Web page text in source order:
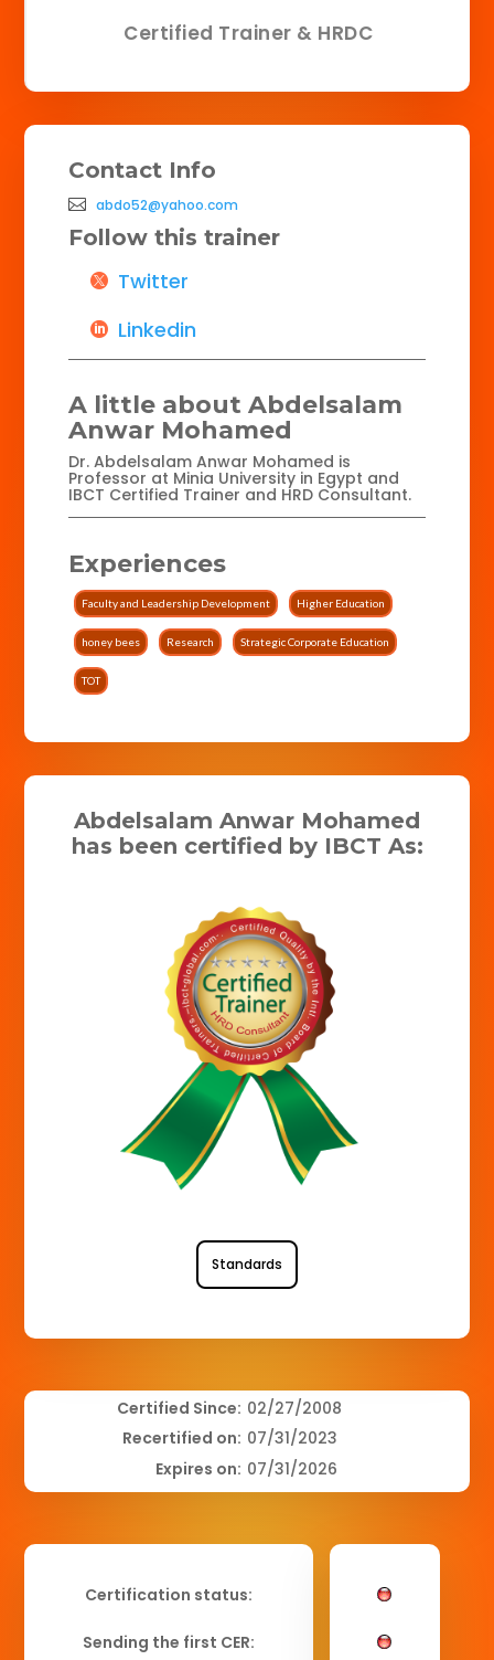
Certified Trainer & HRDC
Contact Info
abdo52@yahoo.com
Follow this trainer
Twitter
Linkedin
A little about Abdelsalam
Anwar Mohamed
Dr. Abdelsalam Anwar Mohamed is
Professor at Minia University in Egypt and
IBCT Certified Trainer and HRD Consultant.
Experiences
Faculty and Leadership Development Higher Education
honey bees Research Strategic Corporate Education
TOT
Abdelsalam Anwar Mohamed
has been certified by IBCT As:
Standards
Certified Since:
Recertified on:
Expires on:
02/27/2008
07/31/2023
07/31/2026
Certification status:
Sending the first CER: